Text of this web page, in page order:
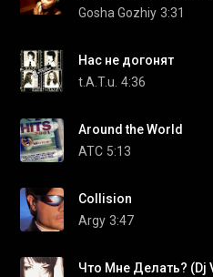
Gosha Gozhiy 3:31
Нас не догонят
t.A.T.u. 4:36
Around the World
ATC 5:13
Collision
Argy 3:47
Что Мне Делать? (Dj